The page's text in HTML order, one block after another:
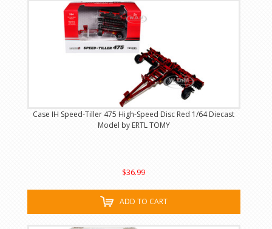
Case IH Speed-Tiller 475 High-Speed Disc Red 1/64 Diecast
Model by ERTL TOMY
$36.99
ADD TO CART